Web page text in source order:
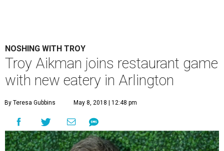
NOSHING WITH TROY
Troy Aikman joins restaurant game
with new eatery in Arlington
By Teresa Gubbins May 8, 2018 | 12:48 pm